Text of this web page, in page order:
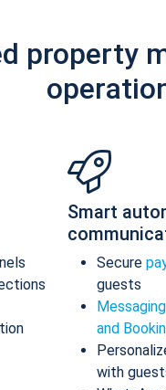
property
Smart
Secure
guests
and
with